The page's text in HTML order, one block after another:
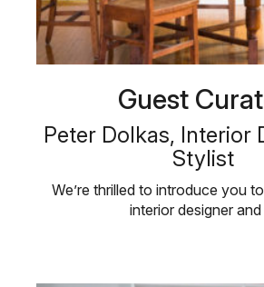
Guest
Peter Dolkas, Interior
Stylist
We’re thrilled to introduce you
interior designer